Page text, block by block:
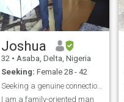
Joshua
32 • Asaba, Delta, Nigeria
Seeking: Female 28 - 42
Seeking a genuine connection across borders
I am a family-oriented man